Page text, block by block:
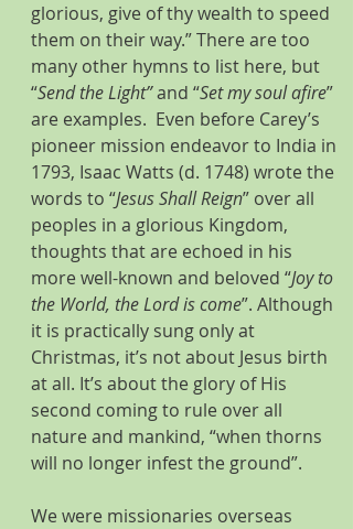
glorious, give of thy wealth to speed
them on their way.” There are too
many other hymns to list here, but
“Send the Light” and “Set my soul afire”
are examples.  Even before Carey’s
pioneer mission endeavor to India in
1793, Isaac Watts (d. 1748) wrote the
words to “Jesus Shall Reign” over all
peoples in a glorious Kingdom,
thoughts that are echoed in his
more well-known and beloved “Joy to
the World, the Lord is come”. Although
it is practically sung only at
Christmas, it’s not about Jesus birth
at all. It’s about the glory of His
second coming to rule over all
nature and mankind, “when thorns
will no longer infest the ground”.
We were missionaries overseas